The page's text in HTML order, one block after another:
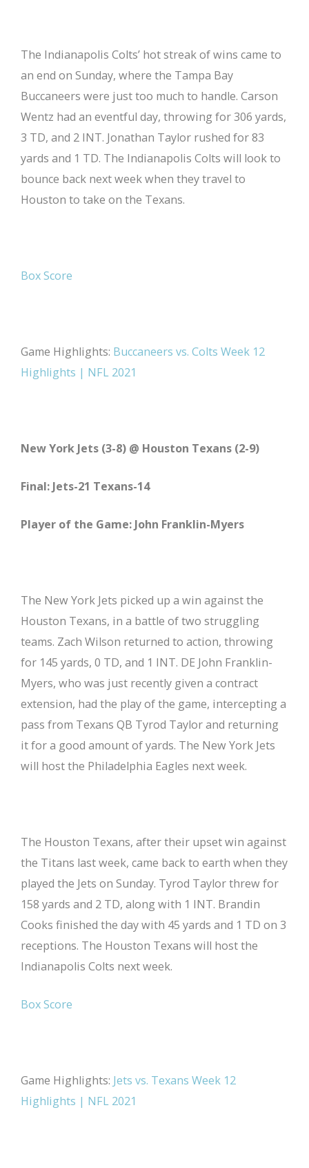
The Indianapolis Colts’ hot streak of wins came to
an end on Sunday, where the Tampa Bay
Buccaneers were just too much to handle. Carson
Wentz had an eventful day, throwing for 306 yards,
3 TD, and 2 INT. Jonathan Taylor rushed for 83
yards and 1 TD. The Indianapolis Colts will look to
bounce back next week when they travel to
Houston to take on the Texans.
Box Score
Game Highlights: Buccaneers vs. Colts Week 12
Highlights | NFL 2021
New York Jets (3-8) @ Houston Texans (2-9)
Final: Jets-21 Texans-14
Player of the Game: John Franklin-Myers
The New York Jets picked up a win against the
Houston Texans, in a battle of two struggling
teams. Zach Wilson returned to action, throwing
for 145 yards, 0 TD, and 1 INT. DE John Franklin-
Myers, who was just recently given a contract
extension, had the play of the game, intercepting a
pass from Texans QB Tyrod Taylor and returning
it for a good amount of yards. The New York Jets
will host the Philadelphia Eagles next week.
The Houston Texans, after their upset win against
the Titans last week, came back to earth when they
played the Jets on Sunday. Tyrod Taylor threw for
158 yards and 2 TD, along with 1 INT. Brandin
Cooks finished the day with 45 yards and 1 TD on 3
receptions. The Houston Texans will host the
Indianapolis Colts next week.
Box Score
Game Highlights: Jets vs. Texans Week 12
Highlights | NFL 2021